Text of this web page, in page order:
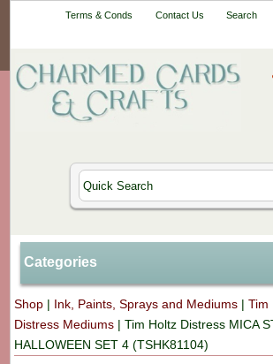
Terms & Conds Contact Us Search
Categories
Shop | Ink, Paints, Sprays and Mediums |Tim
Distress Mediums |Tim Holtz Distress MICA
HALLOWEEN SET 4 (TSHK81104)